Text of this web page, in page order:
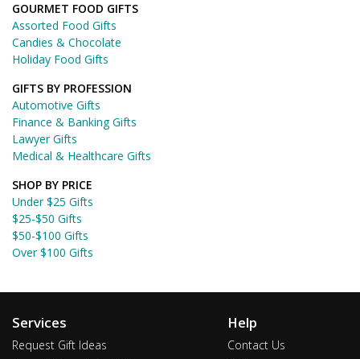
GOURMET FOOD GIFTS
Assorted Food Gifts
Candies & Chocolate
Holiday Food Gifts
GIFTS BY PROFESSION
Automotive Gifts
Finance & Banking Gifts
Lawyer Gifts
Medical & Healthcare Gifts
SHOP BY PRICE
Under $25 Gifts
$25-$50 Gifts
$50-$100 Gifts
Over $100 Gifts
Services
Request Gift Ideas
Help
Contact Us